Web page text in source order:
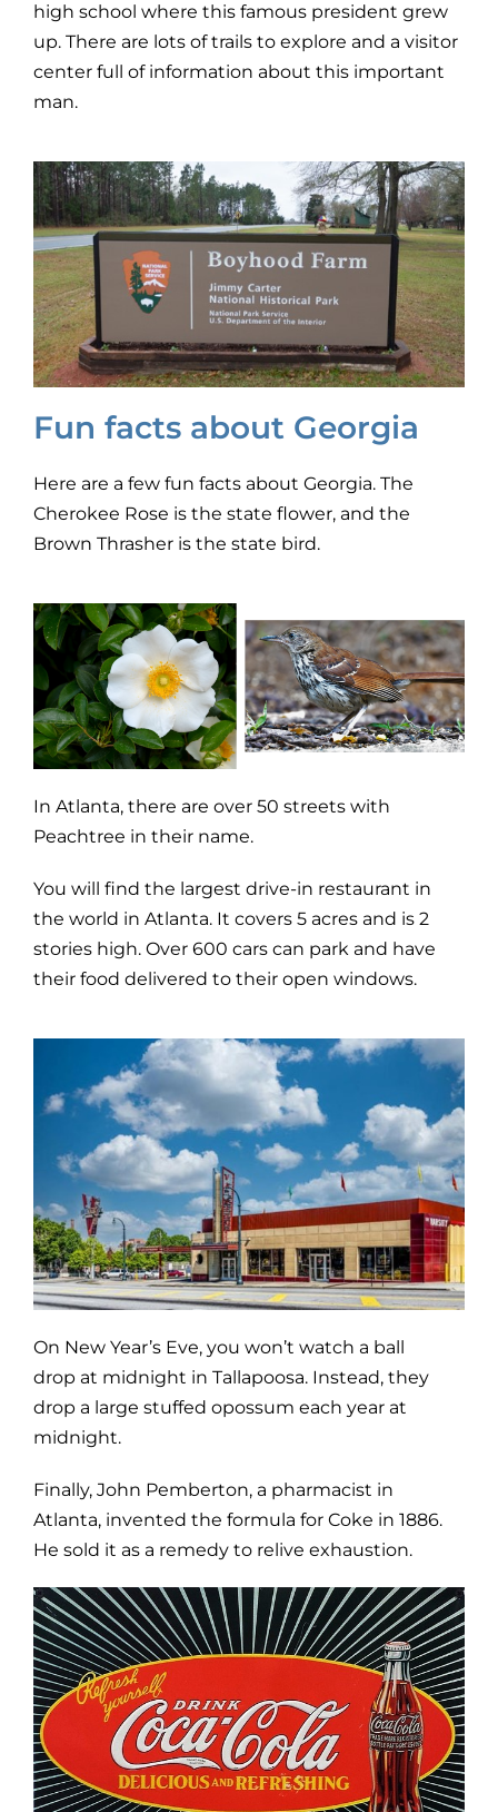
high school where this famous president grew
up. There are lots of trails to explore and a visitor
center full of information about this important
man.
Fun facts about Georgia
Here are a few fun facts about Georgia. The
Cherokee Rose is the state flower, and the
Brown Thrasher is the state bird.
In Atlanta, there are over 50 streets with
Peachtree in their name.
You will find the largest drive-in restaurant in
the world in Atlanta. It covers 5 acres and is 2
stories high. Over 600 cars can park and have
their food delivered to their open windows.
On New Year’s Eve, you won’t watch a ball
drop at midnight in Tallapoosa. Instead, they
drop a large stuffed opossum each year at
midnight.
Finally, John Pemberton, a pharmacist in
Atlanta, invented the formula for Coke in 1886.
He sold it as a remedy to relive exhaustion.